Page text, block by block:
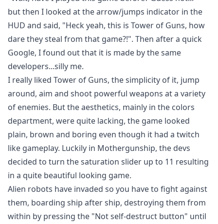
but then I looked at the arrow/jumps indicator in the
HUD and said, "Heck yeah, this is Tower of Guns, how
dare they steal from that game?!". Then after a quick
Google, I found out that it is made by the same
developers...silly me.
I really liked Tower of Guns, the simplicity of it, jump
around, aim and shoot powerful weapons at a variety
of enemies. But the aesthetics, mainly in the colors
department, were quite lacking, the game looked
plain, brown and boring even though it had a twitch
like gameplay. Luckily in Mothergunship, the devs
decided to turn the saturation slider up to 11 resulting
in a quite beautiful looking game.
Alien robots have invaded so you have to fight against
them, boarding ship after ship, destroying them from
within by pressing the "Not self-destruct button" until